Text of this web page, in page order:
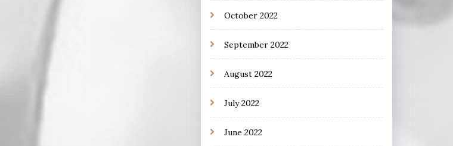
October 2022
September 2022
August 2022
July 2022
June 2022